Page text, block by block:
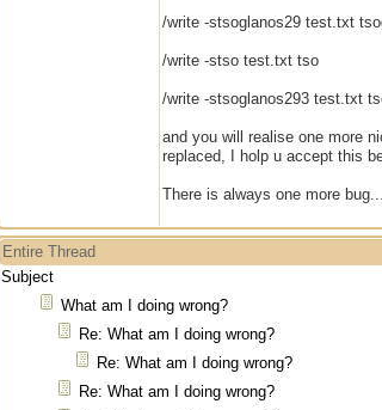
/write -stsoglanos29 test.txt
/write -stso test.txt tso
/write -stsoglanos293 test.txt
and you will realise one more
replaced, I holp u accept this
There is always one more bug...
Entire Thread
Subject
What am I doing wrong?
Re: What am I doing wrong?
Re: What am I doing wrong?
Re: What am I doing wrong?